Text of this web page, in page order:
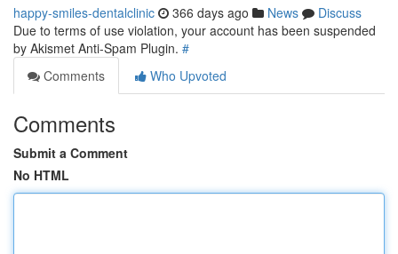
happy-smiles-dentalclinic 366 days ago News
Discuss
Due to terms of use violation, your account has been suspended
by Akismet Anti-Spam Plugin. #
Comments
Who Upvoted
Comments
Submit a Comment
No HTML